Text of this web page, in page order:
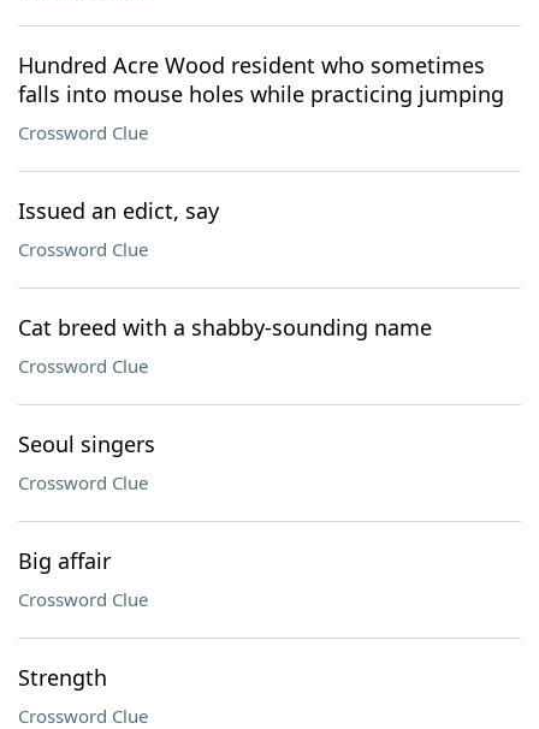
Hundred Acre Wood resident who sometimes
falls into mouse holes while practicing jumping
Crossword Clue
Issued an edict, say
Crossword Clue
Cat breed with a shabby-sounding name
Crossword Clue
Seoul singers
Crossword Clue
Big affair
Crossword Clue
Strength
Crossword Clue